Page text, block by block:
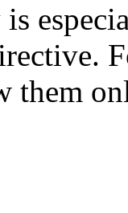
them